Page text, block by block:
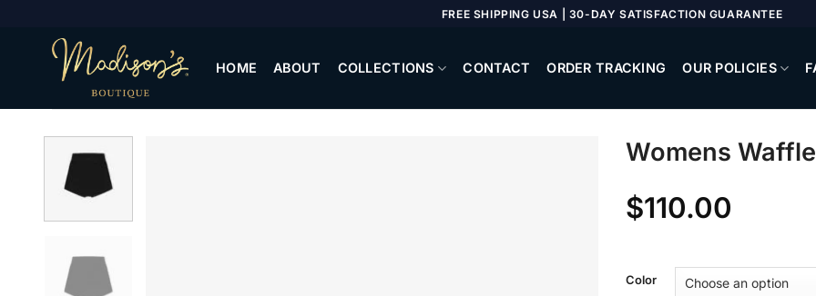
FREE SHIPPING USA | 30-DAY SATISFACTION GUARANTEE
HOME ABOUT COLLECTIONS CONTACT ORDER TRACKING OUR POLICIES
Womens
$110.00
Color